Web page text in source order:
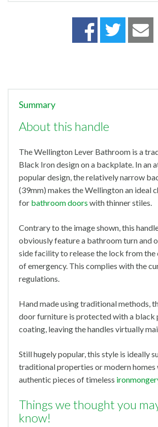
Summary
About this handle
The Wellington Lever Bathroom is a
Black Iron design on a backplate. In an
popular design, the relatively narrow
(39mm) makes the Wellington an ideal
for bathroom doors with thinner stiles.
Contrary to the image shown, this
obviously feature a bathroom turn and
side facility to release the lock from the
of emergency. This complies with the
regulations.
Hand made using traditional methods,
door furniture is protected with a black
coating, leaving the handles virtually
Still hugely popular, this style is ideally
traditional properties or modern homes
authentic pieces of timeless
Things we thought you
know!